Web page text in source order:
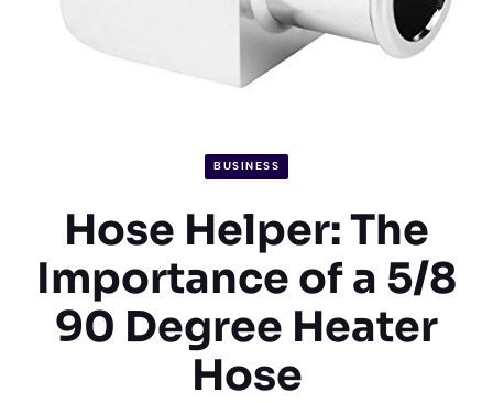
BUSINESS
Hose Helper: The
Importance of a 5/8
90 Degree Heater
Hose